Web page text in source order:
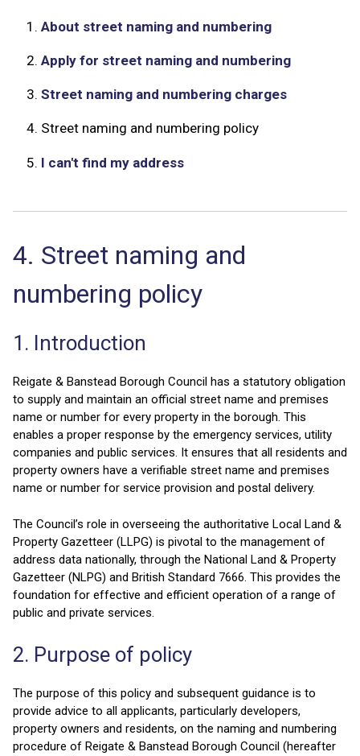
1.About street naming and numbering
2.Apply for street naming and numbering
3.Street naming and numbering charges
4. Street naming and numbering policy
5. I can't find my address
4. Street naming and
numbering policy
1. Introduction
Reigate & Banstead Borough Council has a statutory obligation
to supply and maintain an official street name and premises
name or number for every property in the borough. This
enables a proper response by the emergency services, utility
companies and public services. It ensures that all residents and
property owners have a verifiable street name and premises
name or number for service provision and postal delivery.
The Council’s role in overseeing the authoritative Local Land &
Property Gazetteer (LLPG) is pivotal to the management of
address data nationally, through the National Land & Property
Gazetteer (NLPG) and British Standard 7666. This provides the
foundation for effective and efficient operation of a range of
public and private services.
2. Purpose of policy
The purpose of this policy and subsequent guidance is to
provide advice to all applicants, particularly developers,
property owners and residents, on the naming and numbering
procedure of Reigate & Banstead Borough Council (hereafter